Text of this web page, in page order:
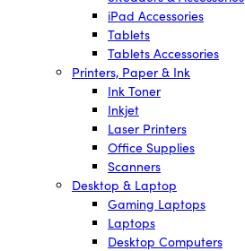
iPad Accessories
Tablets
Tablets Accessories
Printers, Paper & Ink
Ink Toner
Inkjet
Laser Printers
Office Supplies
Scanners
Desktop & Laptop
Gaming Laptops
Laptops
Desktop Computers